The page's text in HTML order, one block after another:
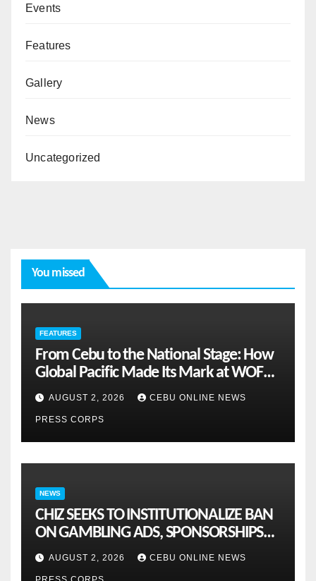
Events
Features
Gallery
News
Uncategorized
You missed
FEATURES
From Cebu to the National Stage: How
Global Pacific Made Its Mark at WOFEX
2026
AUGUST 2, 2026 CEBU ONLINE NEWS
PRESS CORPS
NEWS
CHIZ SEEKS TO INSTITUTIONALIZE BAN
ON GAMBLING ADS, SPONSORSHIPS
TO CURB ADDICTION
AUGUST 2, 2026 CEBU ONLINE NEWS